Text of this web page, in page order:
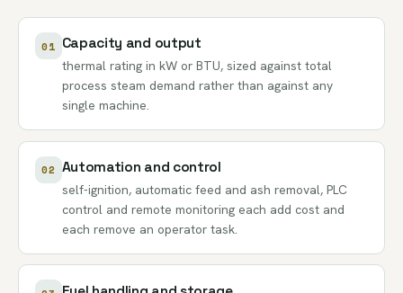
01 Capacity and output
thermal rating in kW or BTU, sized against total
process steam demand rather than against any
single machine.
02 Automation and control
self-ignition, automatic feed and ash removal, PLC
control and remote monitoring each add cost and
each remove an operator task.